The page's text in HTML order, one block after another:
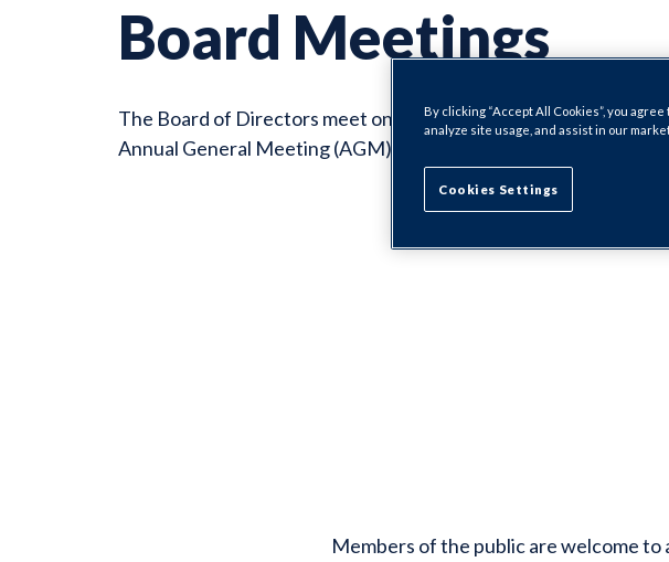
Board Meetings
The Board of Directors meet on a quarterly basis with an
Annual General Meeting (AGM) in September.
Members of the public are welcome
By clicking “Accept All Cookies”, you
analyze site usage, and assist in our
Cookies Settings